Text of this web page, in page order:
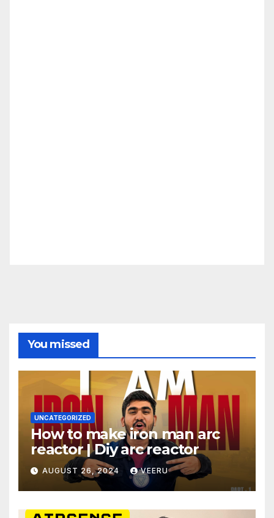
You missed
UNCATEGORIZED
How to make iron man arc
reactor | Diy arc reactor
AUGUST 26, 2024 VEERU